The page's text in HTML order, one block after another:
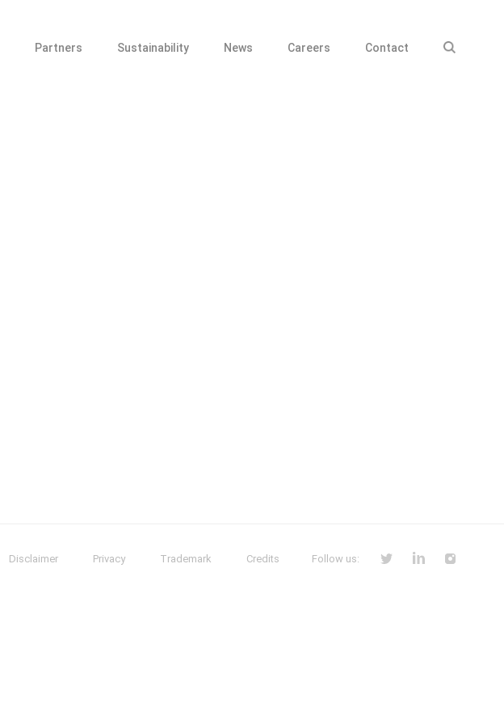
Disclaimer Privacy Trademark Credits Follow us:
Partners Sustainability News Careers Contact